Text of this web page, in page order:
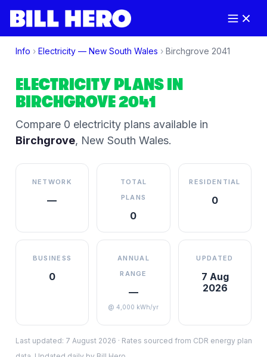
Info › Electricity — New South Wales › Birchgrove 2041
ELECTRICITY PLANS IN
BIRCHGROVE2041
Compare 0 electricity plansavailable in
Birchgrove, New South Wales.
NETWORK
—
TOTAL
PLANS
0
RESIDENTIAL
0
BUSINESS
0
ANNUAL
RANGE
—
@ 4,000 kWh/yr
UPDATED
7 Aug
2026
Last updated: 7 August 2026 · Rates sourced from CDR energy plan